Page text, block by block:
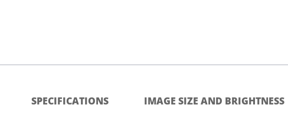
SPECIFICATIONS IMAGE SIZE AND BRIGHTNESS